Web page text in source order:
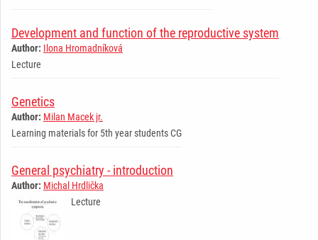
Development and function of the reproductive system
Author: Ilona Hromadníková
Lecture
Genetics
Author: Milan Macek jr.
Learning materials for 5th year students CG
General psychiatry - introduction
Author: Michal Hrdlička
Lecture